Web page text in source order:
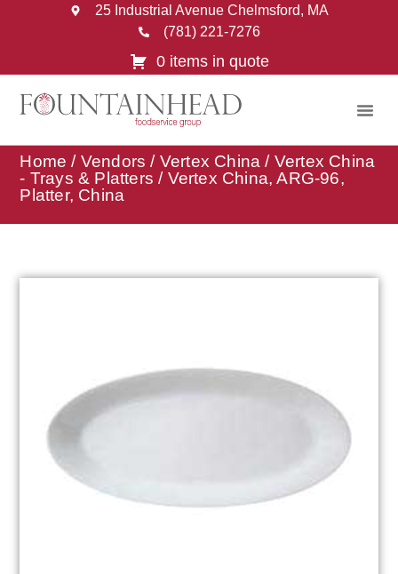
25 Industrial Avenue Chelmsford, MA
(781) 221-7276
0 items in quote
Home / Vendors / Vertex China / Vertex China
- Trays & Platters / Vertex China, ARG-96,
Platter, China